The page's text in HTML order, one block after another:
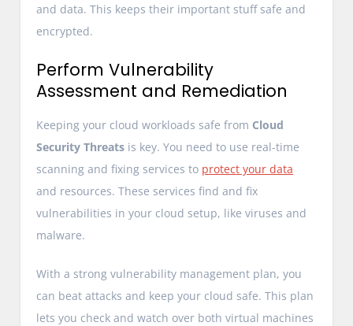
and data. This keeps their important stuff safe and
encrypted.
Perform Vulnerability
Assessment and Remediation
Keeping your cloud workloads safe from Cloud
Security Threats is key. You need to use real-time
scanning and fixing services to protect your data
and resources. These services find and fix
vulnerabilities in your cloud setup, like viruses and
malware.
With a strong vulnerability management plan, you
can beat attacks and keep your cloud safe. This plan
lets you check and watch over both virtual machines